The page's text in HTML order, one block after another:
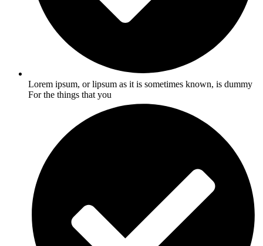
Lorem ipsum, or lipsum as it is sometimes known, is dummy
For the things that you